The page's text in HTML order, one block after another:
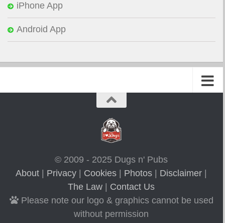
iPhone App
Android App
© 2009 - 2025 Dugs n' Pubs
About
Privacy Cookies Photos Disclaimer
The Law
Contact Us
Please note our logo & graphics cannot be used
without permission